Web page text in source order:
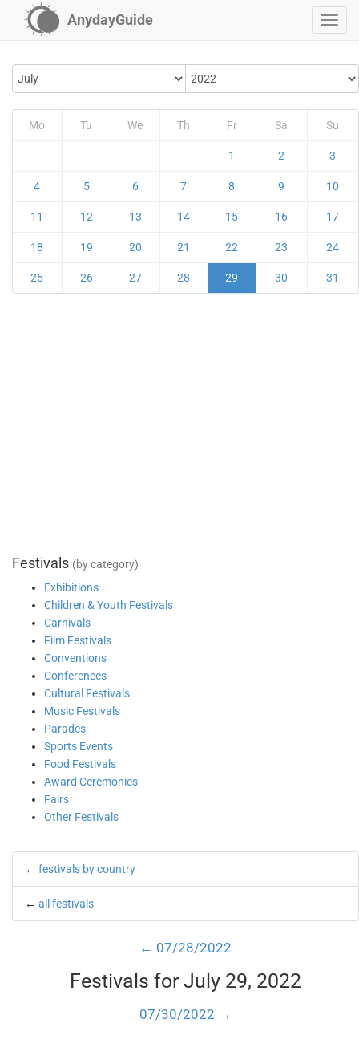
AnydayGuide
Mo Tu We Th Fr Sa Su
1 2 3
4 5 6 7 8 9 10
11 12 13 14 15 16 17
18 19 20 21 22 23 24
25 26 27 28 29 30 31
Festivals (by category)
Exhibitions
Children & Youth Festivals
Carnivals
Film Festivals
Conventions
Conferences
Cultural Festivals
Music Festivals
Parades
Sports Events
Food Festivals
Award Ceremonies
Fairs
Other Festivals
← festivals by country
← all festivals
← 07/28/2022
Festivals for July 29, 2022
07/30/2022 →